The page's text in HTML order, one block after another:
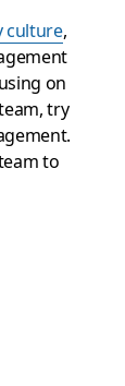
culture,
on
try
to